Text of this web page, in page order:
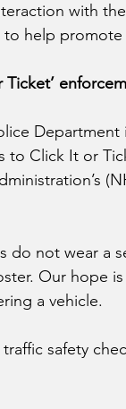
with
help promote
Click It or
do not wear a
Our hope
a vehicle.
safety